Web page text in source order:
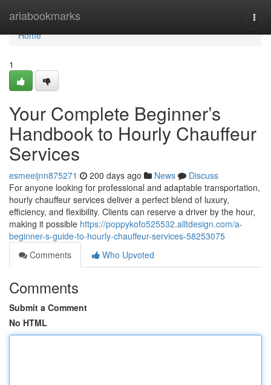
ariabookmarks
Home
Home
1
Your Complete Beginner’s
Handbook to Hourly Chauffeur
Services
esmeeijnn875271 200 days ago News
Discuss
For anyone looking for professional and adaptable transportation,
hourly chauffeur services deliver a perfect blend of luxury,
efficiency, and flexibility. Clients can reserve a driver by the hour,
making it possible https://poppykofo525532.alltdesign.com/a-
beginner-s-guide-to-hourly-chauffeur-services-58253075
Comments
Who Upvoted
Comments
Submit a Comment
No HTML